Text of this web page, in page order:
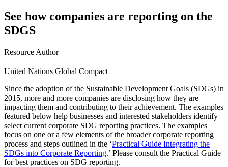
See how companies are reporting on the
SDGS
Resource Author
United Nations Global Compact
Since the adoption of the Sustainable Development Goals (SDGs) in
2015, more and more companies are disclosing how they are
impacting them and contributing to their achievement. The examples
featured below help businesses and interested stakeholders identify
select current corporate SDG reporting practices. The examples
focus on one or a few elements of the broader corporate reporting
process and steps outlined in the ‘Practical Guide Integrating the
SDGs into Corporate Reporting.’ Please consult the Practical Guide
for best practices on SDG reporting.